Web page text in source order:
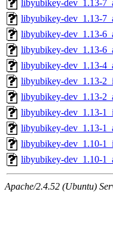
libyubikey-dev_1.13-
libyubikey-dev_1.13-
libyubikey-dev_1.13-
libyubikey-dev_1.13-
libyubikey-dev_1.13-
libyubikey-dev_1.13-
libyubikey-dev_1.13-
libyubikey-dev_1.13-
libyubikey-dev_1.13-
libyubikey-dev_1.10-
libyubikey-dev_1.10-
Apache/2.4.52 (Ubuntu)